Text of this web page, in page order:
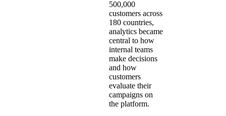
500,000
customers across
180 countries,
analytics became
central to how
internal teams
make decisions
and how
customers
evaluate their
campaigns on
the platform.